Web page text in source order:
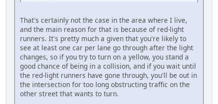
That's certainly not the case in the area where I live,
and the main reason for that is because of red-light
runners. It's pretty much a given that you're likely to
see at least one car per lane go through after the light
changes, so if you try to turn on a yellow, you stand a
good chance of being in a collision, and if you wait until
the red-light runners have gone through, you'll be out in
the intersection for too long obstructing traffic on the
other street that wants to turn.